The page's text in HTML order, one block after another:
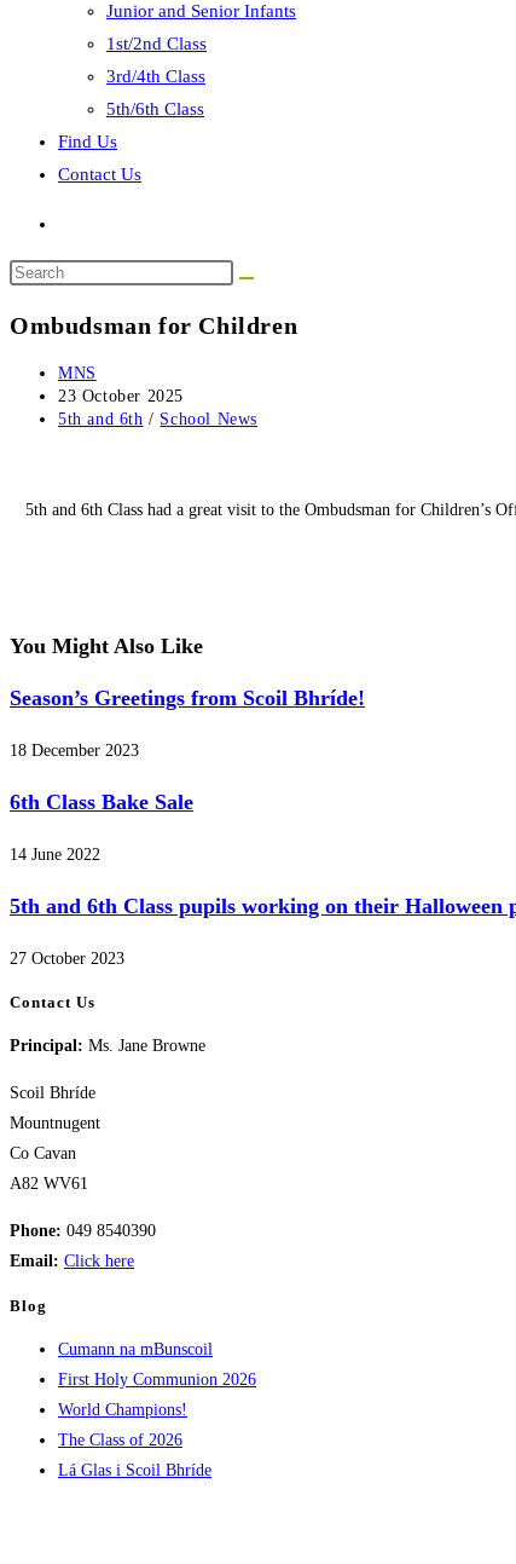
Junior and Senior Infants
1st/2nd Class
3rd/4th Class
5th/6th Class
Find Us
Contact Us
Search
website
Ombudsman for Children
Post
author:
MNS
Post
published:
23 October 2025
Post
5th and 6th / School News
5th and 6th Class had a great visit to the Ombudsman for Children’s
You Might Also Like
Season’s Greetings from Scoil Bhríde!
18 December 2023
6th Class Bake Sale
14 June 2022
5th and 6th Class pupils working on their Halloween
27 October 2023
Contact Us
Principal: Ms. Jane Browne
Scoil Bhríde
Mountnugent
Co Cavan
A82 WV61
Phone: 049 8540390
Email: Click here
Blog
Cumann na mBunscoil
First Holy Communion 2026
World Champions!
The Class of 2026
Lá Glas i Scoil Bhríde